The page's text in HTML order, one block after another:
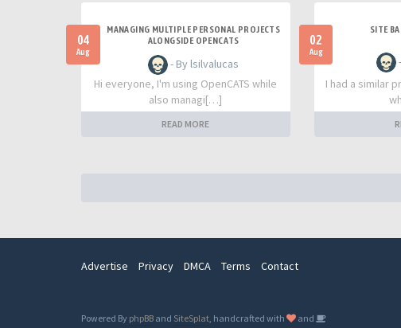
04
Aug
MANAGING MULTIPLE PERSONAL PROJECTS
ALONGSIDE OPENCATS
- By lsilvalucas
Hi everyone, I'm using OpenCATS while
also managi[…]
READ MORE
02
Aug
SITE
I had a similar
Advertise Privacy DMCA Terms Contact
Powered By phpBB and SiteSplat , handcrafted with and